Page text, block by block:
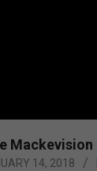
Mackevision
14, 2018